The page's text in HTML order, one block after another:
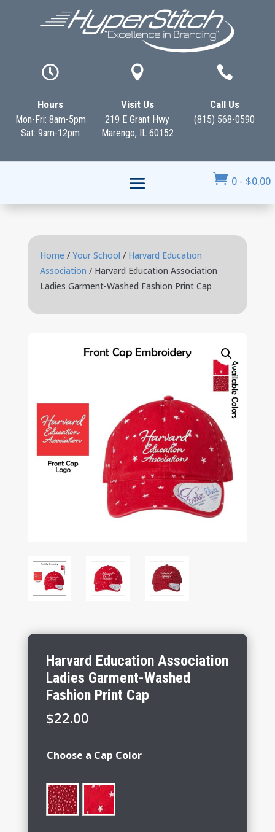

Hours
Mon-Fri: 8am-5pm
Sat: 9am-12pm

Visit Us
219 E Grant Hwy
Marengo, IL 60152

Call Us
(815) 568-0590
 0 - $0.00
Home / Your School / Harvard Education
Association / Harvard Education Association
Ladies Garment-Washed Fashion Print Cap
Harvard Education Association
Ladies Garment-Washed
Fashion Print Cap
$22.00
Choose a Cap Color